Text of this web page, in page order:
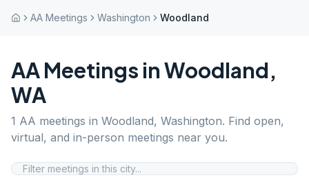
AA Meetings Washington Woodland
AA Meetings inWoodland,
WA
1 AA meetings in Woodland, Washington. Find open,
virtual, and in-person meetings near you.